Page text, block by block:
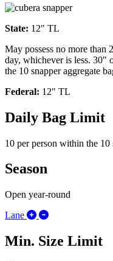
State: 12" TL
May possess no more than
day, whichever is less. 30"
the 10 snapper
Federal: 12" TL
Daily Bag Limit
10 per person within the 10
Season
Open year-round
Lane
Expand/Collapse
Min. Size Limit